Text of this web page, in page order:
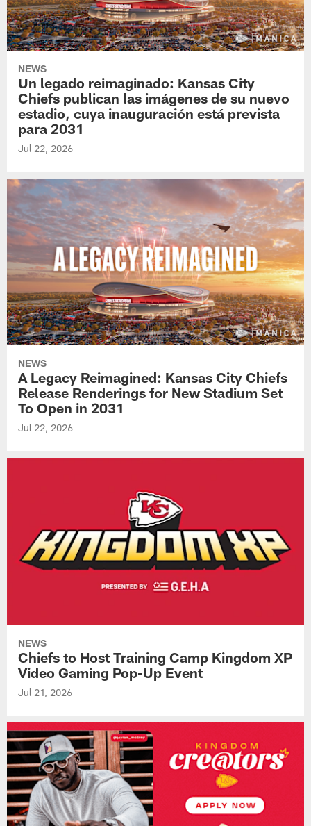
NEWS
Un legado reimaginado: Kansas City
Chiefs publican las imágenes de su nuevo
estadio, cuya inauguración está prevista
para 2031
Jul 22, 2026
NEWS
A Legacy Reimagined: Kansas City Chiefs
Release Renderings for New Stadium Set
To Open in 2031
Jul 22, 2026
NEWS
Chiefs to Host Training Camp Kingdom XP
Video Gaming Pop-Up Event
Jul 21, 2026